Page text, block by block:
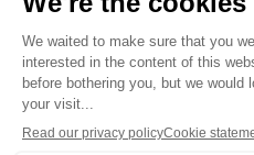
The European Cybersecurity
Detection and Response